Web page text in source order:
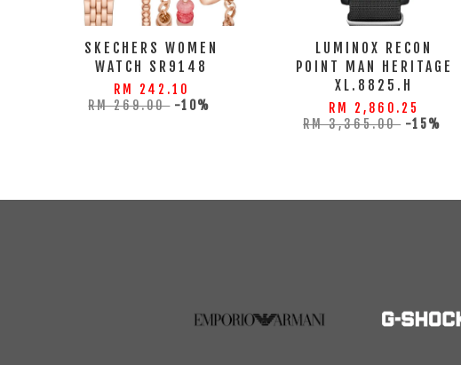
SKECHERS WOMEN
WATCH SR9148
RM 242.10
RM 269.00 -10%
LUMINOX RECON
POINT MAN HERITAGE
XL.8825.H
RM 2,860.25
RM 3,365.00 -15%